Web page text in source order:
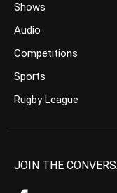
Shows
Audio
Competitions
Sports
Rugby League
JOIN THE